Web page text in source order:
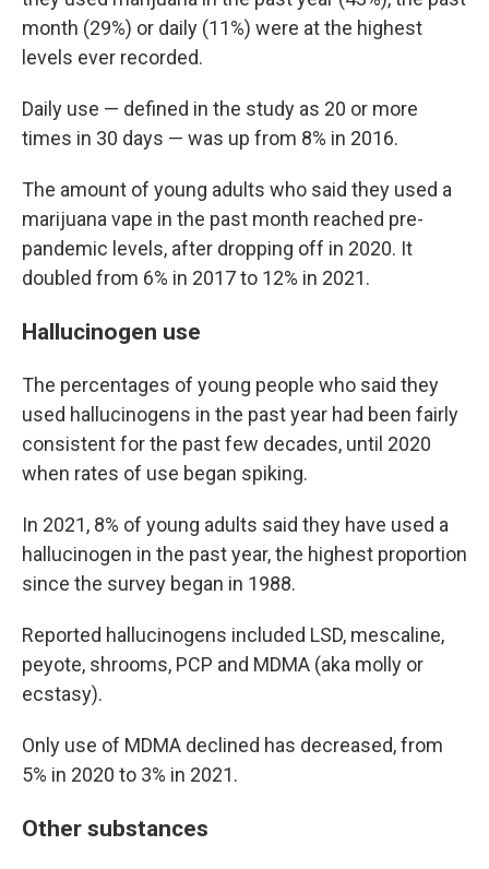
month (29%) or daily (11%) were at the highest
levels ever recorded.
Daily use — defined in the study as 20 or more
times in 30 days — was up from 8% in 2016.
The amount of young adults who said they used a
marijuana vape in the past month reached pre-
pandemic levels, after dropping off in 2020. It
doubled from 6% in 2017 to 12% in 2021.
Hallucinogen use
The percentages of young people who said they
used hallucinogens in the past year had been fairly
consistent for the past few decades, until 2020
when rates of use began spiking.
In 2021, 8% of young adults said they have used a
hallucinogen in the past year, the highest proportion
since the survey began in 1988.
Reported hallucinogens included LSD, mescaline,
peyote, shrooms, PCP and MDMA (aka molly or
ecstasy).
Only use of MDMA declined has decreased, from
5% in 2020 to 3% in 2021.
Other substances